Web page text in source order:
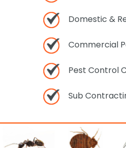
Domestic &
Commercial
Pest Control
Sub